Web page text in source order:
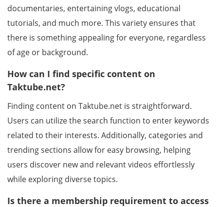
documentaries, entertaining vlogs, educational
tutorials, and much more. This variety ensures that
there is something appealing for everyone, regardless
of age or background.
How can I find specific content on
Taktube.net?
Finding content on Taktube.net is straightforward.
Users can utilize the search function to enter keywords
related to their interests. Additionally, categories and
trending sections allow for easy browsing, helping
users discover new and relevant videos effortlessly
while exploring diverse topics.
Is there a membership requirement to access